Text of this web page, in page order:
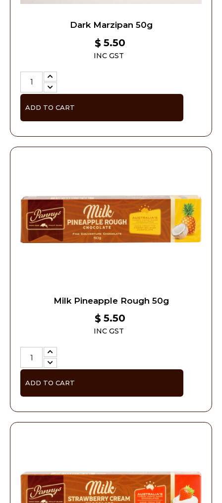
Dark Marzipan 50g
$ 5.50
INC GST
ADD TO CART
Milk Pineapple Rough 50g
$ 5.50
INC GST
ADD TO CART